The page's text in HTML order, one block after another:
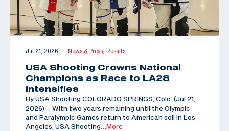
Jul 21, 2026 | News & Press, Results
USA Shooting Crowns National
Champions as Race to LA28
Intensifies
By USA Shooting COLORADO SPRINGS, Colo. (Jul 21,
2026) – With two years remaining until the Olympic
and Paralympic Games return to American soil in Los
Angeles, USA Shooting …More